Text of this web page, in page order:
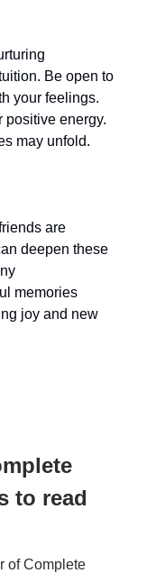
Be open to
your feelings.
positive energy.
may unfold.
are
deepen these
memories
joy and new
to read
of Complete